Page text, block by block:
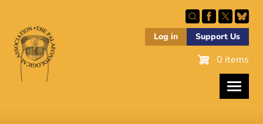
main
content
Log in Support Us
0 items